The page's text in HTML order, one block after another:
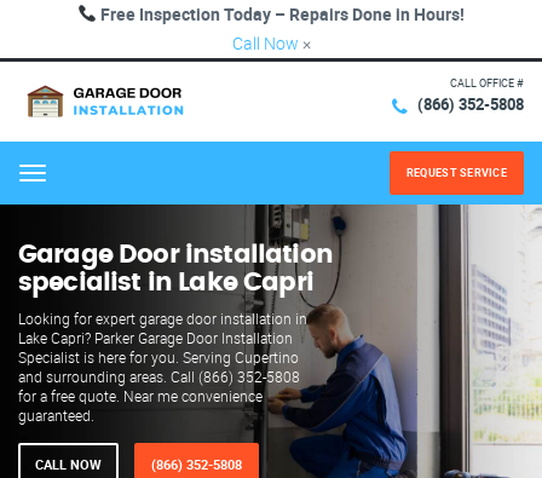
Free Inspection Today – Repairs Done in Hours!
Call Now ×
CALL OFFICE #
(866) 352-5808
Menu REQUEST SERVICE
Garage Door installation
specialist in Lake Capri
Looking for expert garage door installation in
Lake Capri? Parker Garage Door Installation
Specialist is here for you. Serving Cupertino
and surrounding areas. Call (866) 352-5808
for a free quote. Near me convenience
guaranteed.
CALL NOW (866) 352-5808